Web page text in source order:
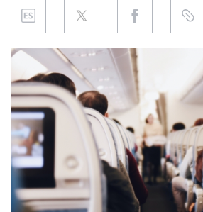
PRODUCT
REGULATION
CHINA
DATA
EXHIBITION
INTERVIEW